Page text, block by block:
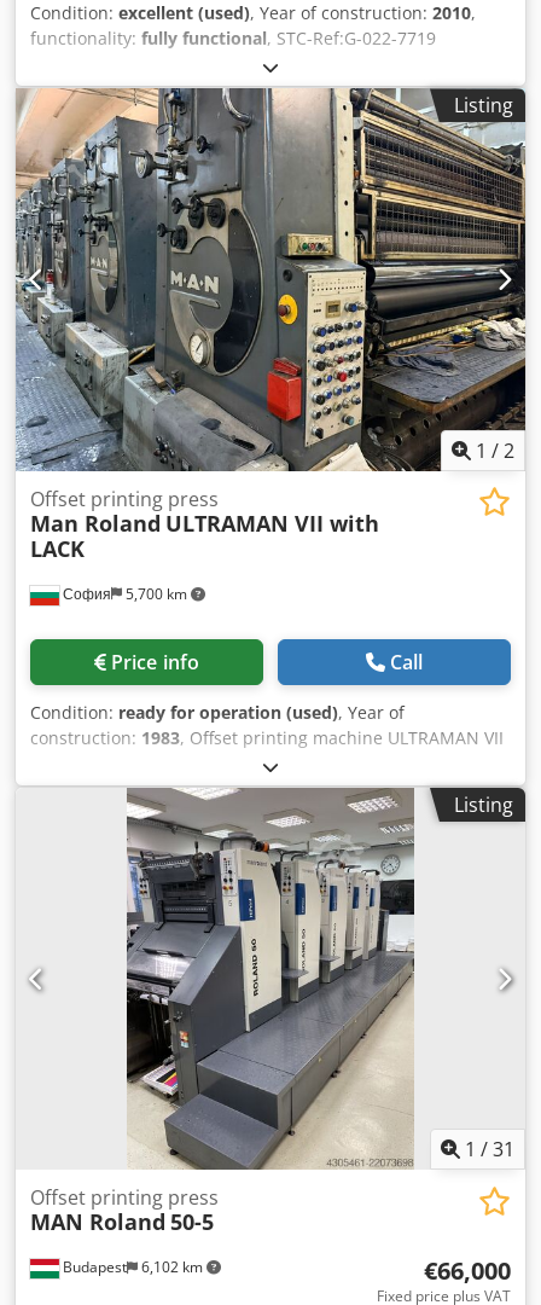
Condition: excellent (used), Year of construction: 2010,
functionality: fully functional, STC-Ref:G-022-7719
Heidelberg SM-74-5, Year: 2010, Impressions: approx. 181
Mio. format: 520x740 mm, 5 colors equipped with: - Axis
Control - NO perfecting unit! - AlcoSmart - Preset -
ultrasonics double sheet control - compressor Atlas Copco
- Technotrans cooling, metering unit - new ink- and
dampening rollers in 2024 Codpfx Aszhgunohzsha -
Lowpile Delivery - CP2000 - Alcolor automatic filmdamping
- Easyplate - blanket wash-up device - ink-roller wash
device managed from console - wash device for impression
cylinders - powder sprayer --> available: 10/2026
Listing
1 /2
София 5,700 km
Offset printing press
Man Roland ULTRAMAN VII with
LACK
Price info Call
Condition: ready for operation (used), Year of
construction: 1983, Offset printing machine ULTRAMAN VII
AGS/1983 Maximum sheet size 1120x1600 mm Minimum
sheet size 600x800 mm Printing on 5 color groups + 1
dispersion varnish group Chsdpfxsy U Ufds Ahzsa IR
drying alcohol dampening and cooling Quick action plate
clamps The machine is in good working condition.
Listing
1 /31
Budapest 6,102 km
Offset printing press
MAN Roland 50-5
€66,000
Fixed price plus VAT